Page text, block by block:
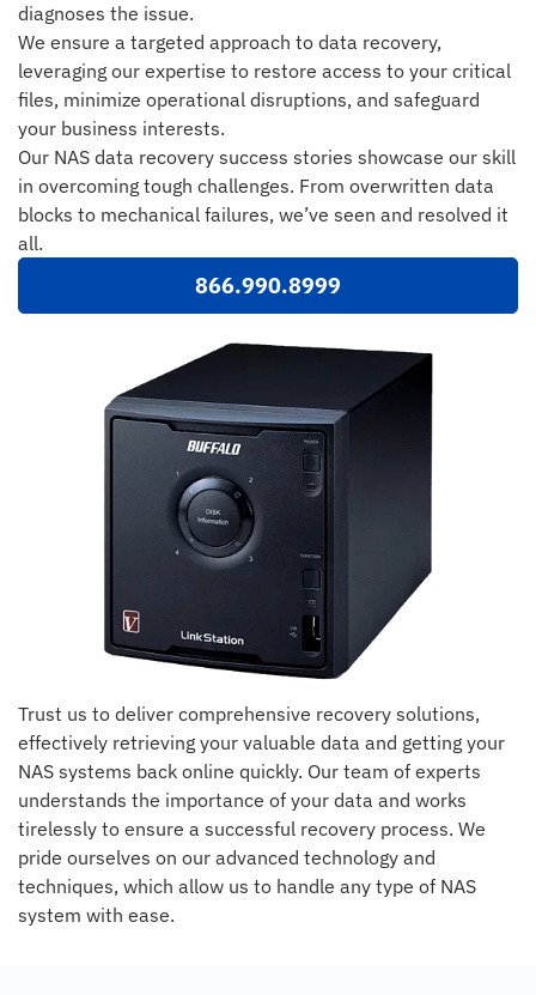
diagnoses the issue.
We ensure a targeted approach to data recovery,
leveraging our expertise to restore access to your critical
files, minimize operational disruptions, and safeguard
your business interests.
Our NAS data recovery success stories showcase our skill
in overcoming tough challenges. From overwritten data
blocks to mechanical failures, we’ve seen and resolved it
all.
866.990.8999
Trust us to deliver comprehensive recovery solutions,
effectively retrieving your valuable data and getting your
NAS systems back online quickly. Our team of experts
understands the importance of your data and works
tirelessly to ensure a successful recovery process. We
pride ourselves on our advanced technology and
techniques, which allow us to handle any type of NAS
system with ease.